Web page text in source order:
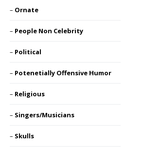
Ornate
People Non Celebrity
Political
Potenetially Offensive Humor
Religious
Singers/Musicians
Skulls